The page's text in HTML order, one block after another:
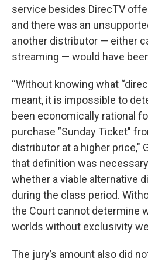
service besides DirecTV
and there was an
another distributor — either
streaming — would have
“Without knowing what
meant, it is impossible to
been economically rational
purchase ”Sunday Ticket"
distributor at a higher price,"
that definition was
whether a viable alternative
during the class period.
the Court cannot determine
worlds without exclusivity
The jury’s amount also did